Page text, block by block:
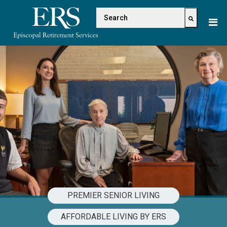
This
website
an
accessibility
system.
This is a search field with
There are no suggestions because
PREMIER SENIOR LIVING
AFFORDABLE LIVING BY ERS